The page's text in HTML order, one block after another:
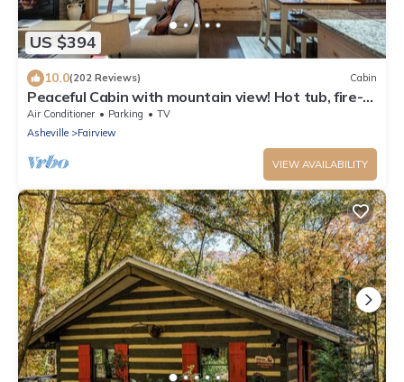
US $394
10.0(202 Reviews) Cabin
Peaceful Cabin with mountain view! Hot tub, fire-
pit and indoor fireplace!
Air Conditioner Parking
TV
Asheville
Fairview
VIEW AVAILABILITY